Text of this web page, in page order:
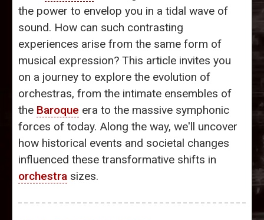
the power to envelop you in a tidal wave of
sound. How can such contrasting
experiences arise from the same form of
musical expression? This article invites you
on a journey to explore the evolution of
orchestras, from the intimate ensembles of
the Baroque era to the massive symphonic
forces of today. Along the way, we'll uncover
how historical events and societal changes
influenced these transformative shifts in
orchestra sizes.